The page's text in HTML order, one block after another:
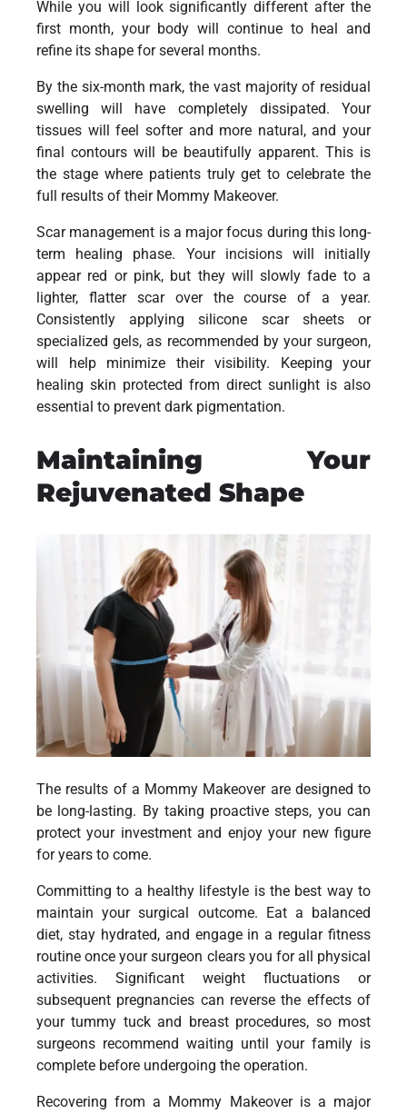
While you will look significantly different after the
first month, your body will continue to heal and
refine its shape for several months.
By the six-month mark, the vast majority of residual
swelling will have completely dissipated. Your
tissues will feel softer and more natural, and your
final contours will be beautifully apparent. This is
the stage where patients truly get to celebrate the
full results of their Mommy Makeover.
Scar management is a major focus during this long-
term healing phase. Your incisions will initially
appear red or pink, but they will slowly fade to a
lighter, flatter scar over the course of a year.
Consistently applying silicone scar sheets or
specialized gels, as recommended by your surgeon,
will help minimize their visibility. Keeping your
healing skin protected from direct sunlight is also
essential to prevent dark pigmentation.
Maintaining Your
Rejuvenated Shape
The results of a Mommy Makeover are designed to
be long-lasting. By taking proactive steps, you can
protect your investment and enjoy your new figure
for years to come.
Committing to a healthy lifestyle is the best way to
maintain your surgical outcome. Eat a balanced
diet, stay hydrated, and engage in a regular fitness
routine once your surgeon clears you for all physical
activities. Significant weight fluctuations or
subsequent pregnancies can reverse the effects of
your tummy tuck and breast procedures, so most
surgeons recommend waiting until your family is
complete before undergoing the operation.
Recovering from a Mommy Makeover is a major